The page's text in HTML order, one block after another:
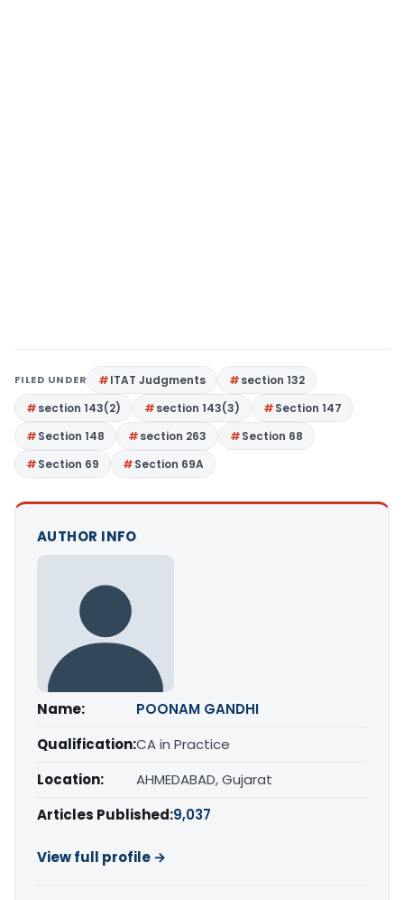
FILED UNDER ITAT Judgments
section 132
section 143(2)
section 143(3)
Section 147
Section 148
section 263
Section 68
Section 69
Section 69A
AUTHOR INFO
Name:
POONAM GANDHI
Qualification:CA in Practice
Location:
AHMEDABAD, Gujarat
Articles Published:9,037
View full profile →